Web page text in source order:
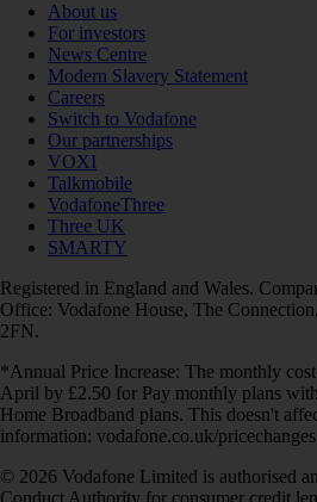
About us
For investors
News Centre
Modern Slavery Statement
Careers
Switch to Vodafone
Our partnerships
VOXI
Talkmobile
VodafoneThree
Three UK
SMARTY
Registered in England and Wales.
Office: Vodafone House, The
2FN.
*Annual Price Increase: The monthly
April by £2.50 for Pay monthly plans
Home Broadband plans. This doesn't
information: vodafone.co.uk/pricechanges
© 2026 Vodafone Limited is authorised
Conduct Authority for consumer credit